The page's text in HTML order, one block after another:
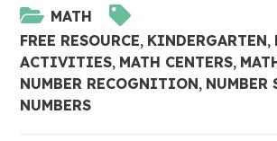
MATH
FREE RESOURCE, KINDERGARTEN,
ACTIVITIES, MATH CENTERS,
NUMBER RECOGNITION, NUMBER
NUMBERS